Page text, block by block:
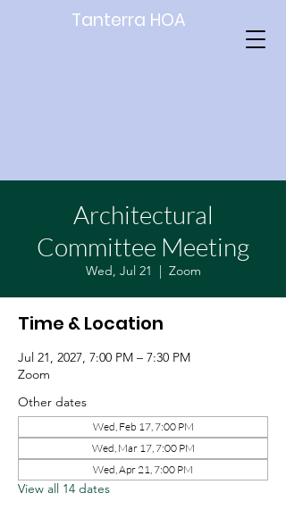
Tanterra HOA
Architectural
Committee Meeting
Wed, Jul 21
  |
Zoom
Time & Location
Jul 21, 2027, 7:00 PM – 7:30 PM
Zoom
Other dates
Wed, Feb 17, 7:00 PM
Wed, Mar 17, 7:00 PM
Wed, Apr 21, 7:00 PM
View all 14 dates